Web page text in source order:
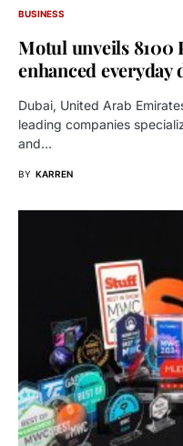
BUSINESS
Motul unveils 8100
enhanced
Dubai, United Arab
leading companies
and…
BY KARREN